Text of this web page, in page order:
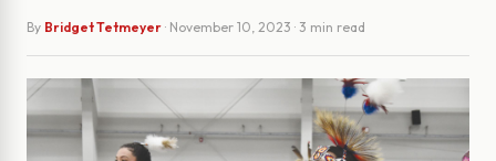
By Bridget Tetmeyer · November 10, 2023 · 3 min read